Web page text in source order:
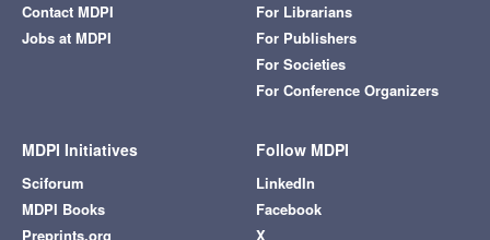
Contact MDPI
Jobs at MDPI
For Librarians
For Publishers
For Societies
For Conference Organizers
MDPI Initiatives
Sciforum
MDPI Books
Preprints.org
Follow MDPI
LinkedIn
Facebook
X